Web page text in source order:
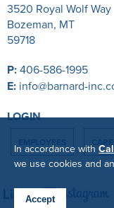
3520 Royal Wolf Way
Bozeman, MT
59718
P:406-586-1995
E: info@barnard-
LOGIN
In accordance with
we use cookies and
Accept